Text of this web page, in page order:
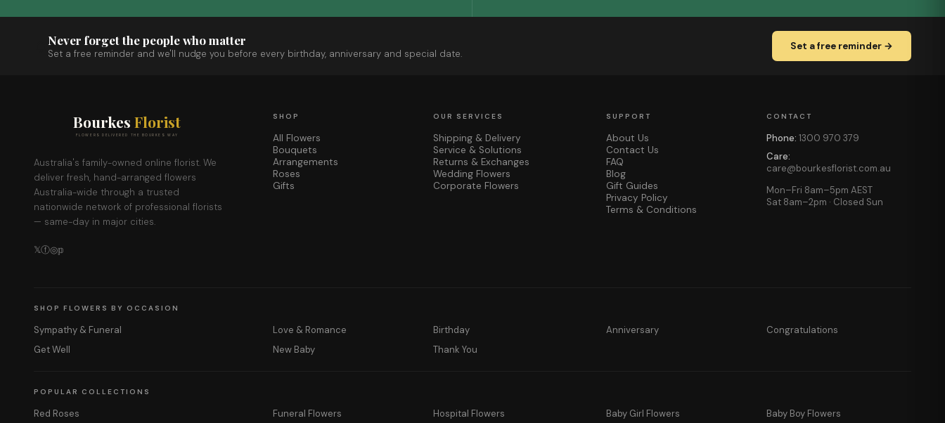
Never forget the people who matter
Set a free reminder and we'll nudge you before every birthday, anniversary and special date.
Set a free reminder →
Bourkes Florist
FLOWERS DELIVERED THE BOURKES WAY
Australia's family-owned online florist. We
deliver fresh, hand-arranged flowers
Australia-wide through a trusted
nationwide network of professional florists
— same-day in major cities.
𝕏ⓕ◎𝕡
SHOP
All Flowers
Bouquets
Arrangements
Roses
Gifts
OUR SERVICES
Shipping & Delivery
Service & Solutions
Returns & Exchanges
Wedding Flowers
Corporate Flowers
SUPPORT
About Us
Contact Us
FAQ
Blog
Gift Guides
Privacy Policy
Terms & Conditions
CONTACT
Phone: 1300 970 379
Care:
care@bourkesflorist.com.au
Mon–Fri 8am–5pm AEST
Sat 8am–2pm · Closed Sun
SHOP FLOWERS BY OCCASION
Sympathy & Funeral Love & Romance Birthday Anniversary
Congratulations
Get Well
New Baby Thank You
POPULAR COLLECTIONS
Red Roses Funeral Flowers Hospital Flowers Baby Girl Flowers Baby Boy Flowers